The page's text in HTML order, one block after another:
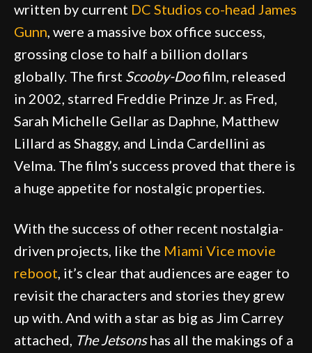
written by current DC Studios co-head James
Gunn, were a massive box office success,
grossing close to half a billion dollars
globally. The first Scooby-Doofilm, released
in 2002, starred Freddie Prinze Jr. as Fred,
Sarah Michelle Gellar as Daphne, Matthew
Lillard as Shaggy, and Linda Cardellini as
Velma. The film’s success proved that there is
a huge appetite for nostalgic properties.
With the success of other recent nostalgia-
driven projects, like the Miami Vice movie
reboot, it’s clear that audiences are eager to
revisit the characters and stories they grew
up with. And with a star as big as Jim Carrey
attached, The Jetsonshas all the makings of a